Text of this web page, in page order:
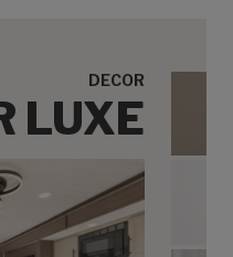
DECOR
LUXE